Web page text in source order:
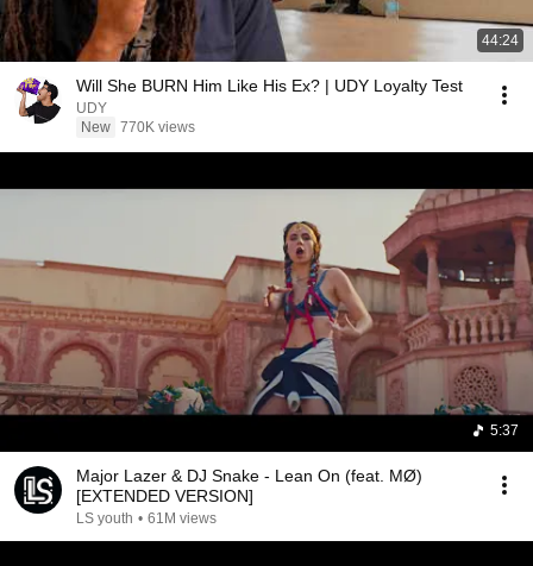
44:24
Will She BURN Him Like His Ex? | UDY Loyalty Test
UDY
New 770K views
5:37
Major Lazer & DJ Snake - Lean On (feat. MØ)
[EXTENDED VERSION]
LS youth • 61M views